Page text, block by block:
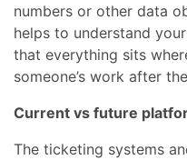
numbers or other data
helps to understand
that everything sits
someone’s work after
Current vs future
The ticketing systems